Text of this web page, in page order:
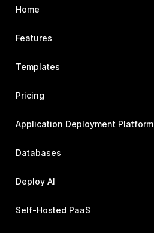
Home
Features
Templates
Pricing
Application Deployment Platform
Databases
Deploy AI
Self-Hosted PaaS